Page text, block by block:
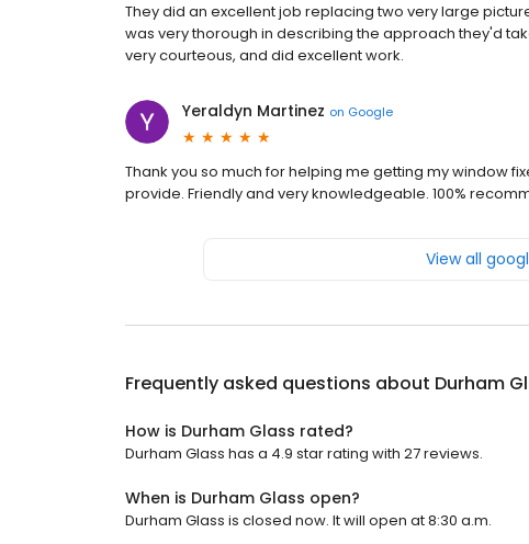
They did an excellent job replacing two very large
was very thorough in describing the approach they'd
very courteous, and did excellent work.
Yeraldyn Martinez on Google
Thank you so much for helping me getting my window
provide. Friendly and very knowledgeable. 100%
View all
Frequently asked questions about Durham
How is Durham Glass rated?
Durham Glass has a 4.9 star rating with 27 reviews.
When is Durham Glass open?
Durham Glass is closed now. It will open at 8:30 a.m.